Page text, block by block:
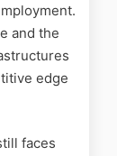
and the
edge
faces